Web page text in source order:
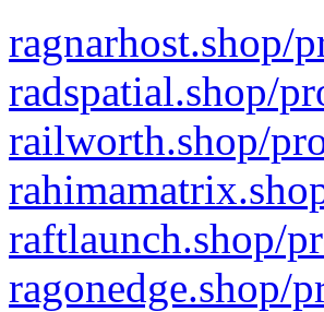
ragnarhost.shop/
radspatial.shop/
railworth.shop/
raftlaunch.shop/
ragonedge.shop/